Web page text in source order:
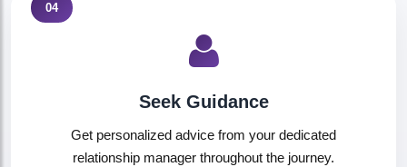
04
Seek Guidance
Get personalized advice from your dedicated
relationship manager throughout the journey.